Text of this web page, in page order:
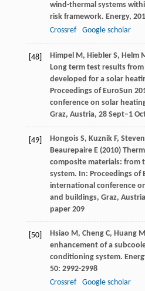
wind-thermal systems
risk framework. Energy,
Crossref
Google scholar
[48]
Himpel M, Hiebler S, Helm
Long term test results
developed for a solar
Proceedings of EuroSun
conference on solar
Graz, Austria, 28 Sept–1
[49]
Hongois S, Kuznik F,
Beaurepaire E (2010)
composite materials: from
system. In: Proceedings of
international conference
and buildings, Graz,
paper 209
[50] Hsiao M, Cheng C, Huang M
enhancement of a
conditioning system.
50: 2992-2998
Crossref
Google scholar